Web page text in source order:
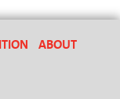
ABOUT